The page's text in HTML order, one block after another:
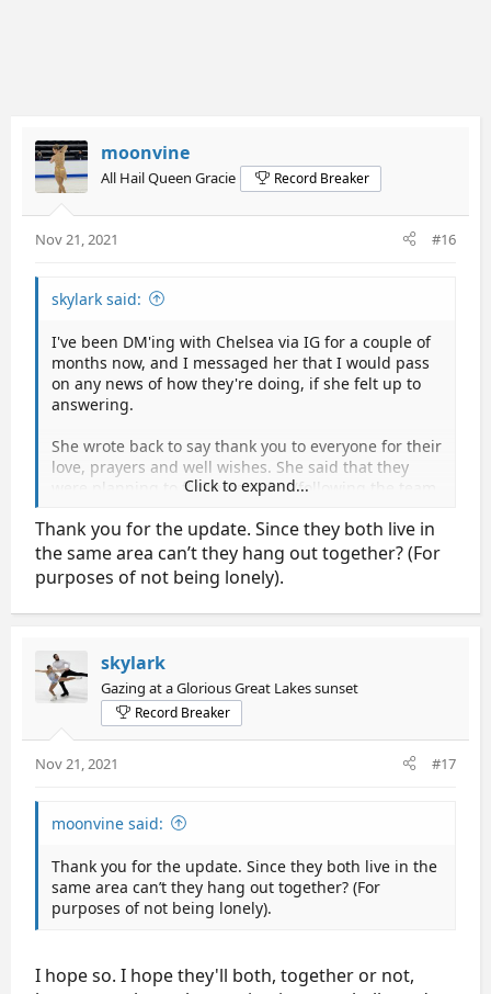
moonvine
All Hail Queen Gracie Record Breaker
Nov 21, 2021 #16
skylark said:
I've been DM'ing with Chelsea via IG for a couple of
months now, and I messaged her that I would pass
on any news of how they're doing, if she felt up to
answering.
She wrote back to say thank you to everyone for their
love, prayers and well wishes. She said that they
were planning to fly home today (following the team
that they can rest, recover and see their doctors
back home. They've both had head injuries before,
and they'll "try to figure out the best plan of action
for both of us to return to full health."
priority and we will be sure to get the help we need
to recover."
So it sounds to me like their priorities are in the
right place. I hope the flight isn't too hard on them. I
hope they have plenty of friends and family who can
saying that was one of her issues for her, along with
concussion.
Click to expand...
Thank you for the update. Since they both live in
the same area can’t they hang out together? (For
purposes of not being lonely).
skylark
Gazing at a Glorious Great Lakes sunset
Record Breaker
Nov 21, 2021 #17
moonvine said:
Thank you for the update. Since they both live in the
same area can’t they hang out together? (For
purposes of not being lonely).
I hope so. I hope they'll both, together or not,